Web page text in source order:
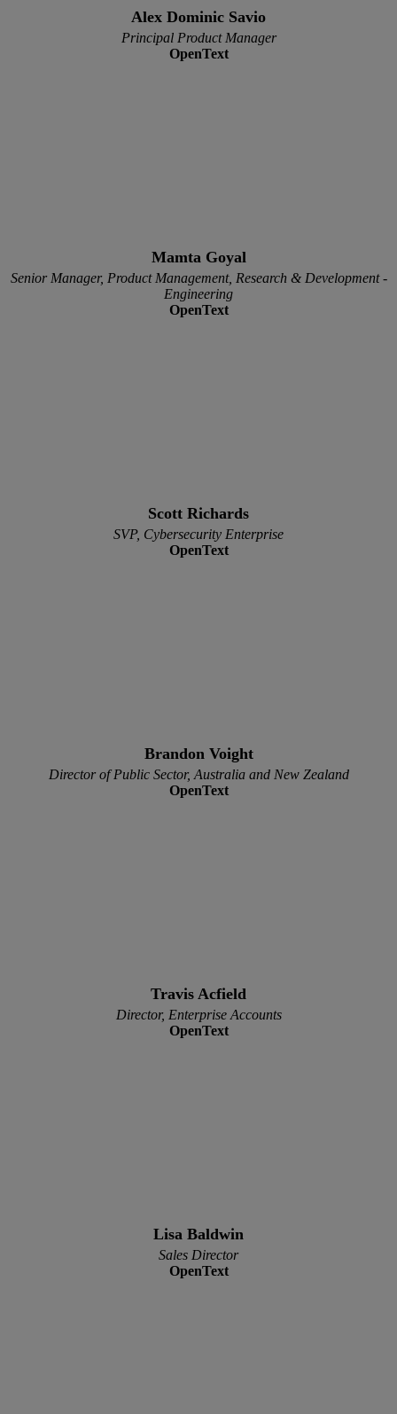
Alex Dominic Savio
Principal Product Manager
OpenText
Mamta Goyal
Senior Manager, Product Management, Research & Development -
Engineering
OpenText
Scott Richards
SVP, Cybersecurity Enterprise
OpenText
Brandon Voight
Director of Public Sector, Australia and New Zealand
OpenText
Travis Acfield
Director, Enterprise Accounts
OpenText
Lisa Baldwin
Sales Director
OpenText